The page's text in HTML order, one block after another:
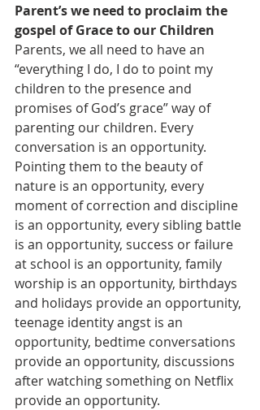
Parent’s we need to proclaim the
gospel of Grace to our Children
Parents, we all need to have an
“everything I do, I do to point my
children to the presence and
promises of God’s grace” way of
parenting our children. Every
conversation is an opportunity.
Pointing them to the beauty of
nature is an opportunity, every
moment of correction and discipline
is an opportunity, every sibling battle
is an opportunity, success or failure
at school is an opportunity, family
worship is an opportunity, birthdays
and holidays provide an opportunity,
teenage identity angst is an
opportunity, bedtime conversations
provide an opportunity, discussions
after watching something on Netflix
provide an opportunity.